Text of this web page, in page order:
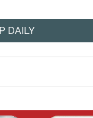
DAILY